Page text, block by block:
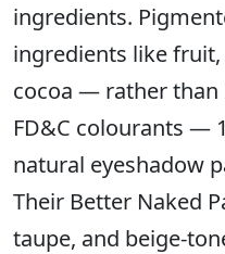
ingredients.
ingredients like
cocoa — rather than
FD&C colourants —
natural eyeshadow
Their Better Naked
taupe, and beige-